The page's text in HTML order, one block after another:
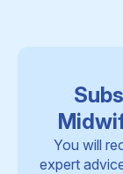
You will
expert